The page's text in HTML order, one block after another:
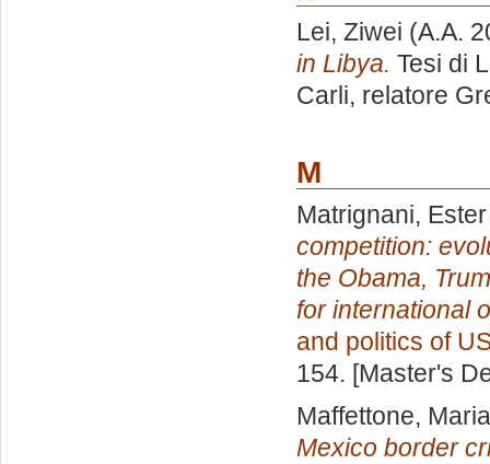
Lei, Ziwei (A.A.
in Libya. Tesi di
Carli, relatore
M
Matrignani, Ester
competition:
the Obama,
for international
and politics of
154. [Master's
Maffettone,
Mexico border